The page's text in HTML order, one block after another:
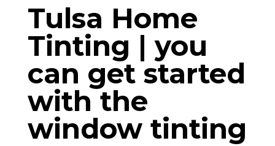
Tulsa Home
Tinting | you
can get started
with the
window tinting